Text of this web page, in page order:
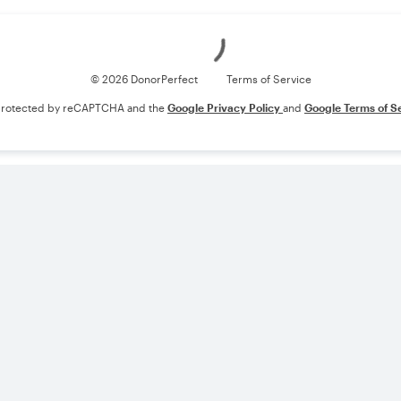
© 2026 DonorPerfect Terms of Service
by reCAPTCHA and the Google Privacy Policy and Google Terms of